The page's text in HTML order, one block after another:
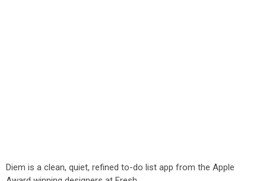
Diem is a clean, quiet, refined to-do list app from the Apple